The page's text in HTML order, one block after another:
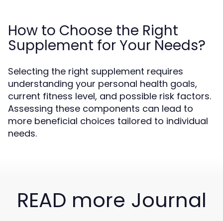
How to Choose the Right
Supplement for Your Needs?
Selecting the right supplement requires
understanding your personal health goals,
current fitness level, and possible risk factors.
Assessing these components can lead to
more beneficial choices tailored to individual
needs.
READ more Journal